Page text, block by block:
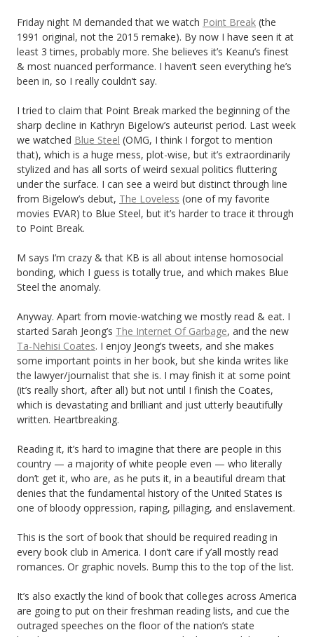
Friday night M demanded that we watch Point Break (the
1991 original, not the 2015 remake). By now I have seen it at
least 3 times, probably more. She believes it’s Keanu’s finest
& most nuanced performance. I haven’t seen everything he’s
been in, so I really couldn’t say.
I tried to claim that Point Break marked the beginning of the
sharp decline in Kathryn Bigelow’s auteurist period. Last week
we watched Blue Steel (OMG, I think I forgot to mention
that), which is a huge mess, plot-wise, but it’s extraordinarily
stylized and has all sorts of weird sexual politics fluttering
under the surface. I can see a weird but distinct through line
from Bigelow’s debut, The Loveless (one of my favorite
movies EVAR) to Blue Steel, but it’s harder to trace it through
to Point Break.
M says I’m crazy & that KB is all about intense homosocial
bonding, which I guess is totally true, and which makes Blue
Steel the anomaly.
Anyway. Apart from movie-watching we mostly read & eat. I
started Sarah Jeong’s The Internet Of Garbage, and the new
Ta-Nehisi Coates. I enjoy Jeong’s tweets, and she makes
some important points in her book, but she kinda writes like
the lawyer/journalist that she is. I may finish it at some point
(it’s really short, after all) but not until I finish the Coates,
which is devastating and brilliant and just utterly beautifully
written. Heartbreaking.
Reading it, it’s hard to imagine that there are people in this
country — a majority of white people even — who literally
don’t get it, who are, as he puts it, in a beautiful dream that
denies that the fundamental history of the United States is
one of bloody oppression, raping, pillaging, and enslavement.
This is the sort of book that should be required reading in
every book club in America. I don’t care if y’all mostly read
romances. Or graphic novels. Bump this to the top of the list.
It’s also exactly the kind of book that colleges across America
are going to put on their freshman reading lists, and cue the
outraged speeches on the floor of the nation’s state